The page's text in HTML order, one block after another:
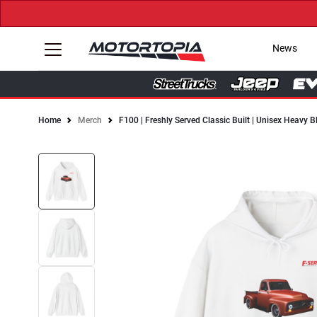
News
Home Merch F100 | Freshly Served Classic Built | Unisex Heavy